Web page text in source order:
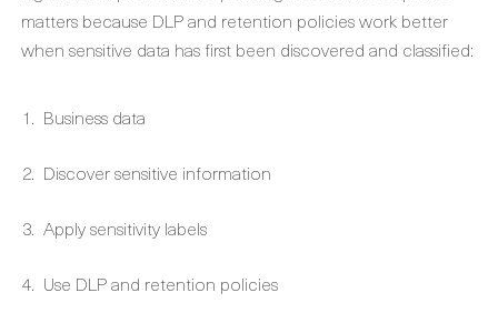
matters because DLP and retention policies work better
when sensitive data has first been discovered and classified:
Business data
Discover sensitive information
Apply sensitivity labels
Use DLP and retention policies